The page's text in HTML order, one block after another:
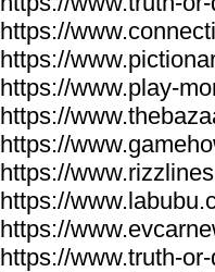
https://
https://
https://www.play-
https://
https://
https://
https://
https://
https://www.truth-